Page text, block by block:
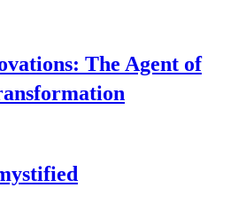
The Agent of